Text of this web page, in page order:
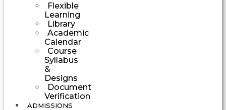
Flexible
Learning
Library
Academic
Calendar
Course
Syllabus
&
Designs
Document
Verification
ADMISSIONS